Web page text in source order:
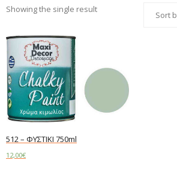
Showing the single result
512 – ΦΥΣΤΙΚΙ 750ml
12,00€